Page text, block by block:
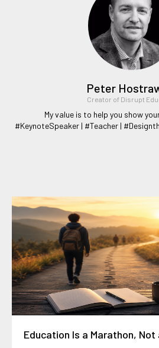
Peter
Creator of Disrupt
My value is to help you show
#KeynoteSpeaker | #Teacher |
Education Is a Marathon, Not